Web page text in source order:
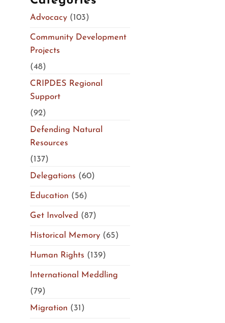
Advocacy(103)
Community Development
Projects
(48)
CRIPDES Regional
Support
(92)
Defending Natural
Resources
(137)
Delegations (60)
Education (56)
Get Involved (87)
Historical Memory(65)
Human Rights (139)
International Meddling
(79)
Migration (31)